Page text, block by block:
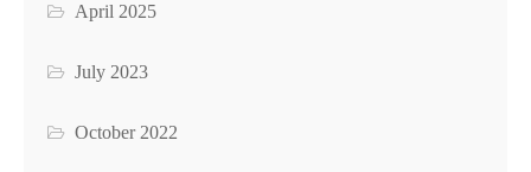
April 2025
July 2023
October 2022